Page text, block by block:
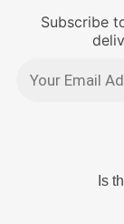
Subscribe